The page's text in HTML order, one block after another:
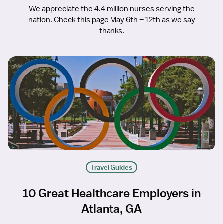
We appreciate the 4.4 million nurses serving the
nation. Check this page May 6th – 12th as we say
thanks.
Travel Guides
10 Great Healthcare Employers in
Atlanta, GA